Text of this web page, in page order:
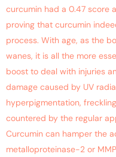
curcumin had a 0.47 score
proving that curcumin
process. With age, as the
wanes, it is all the more
boost to deal with injuries
damage caused by UV
hyperpigmentation,
countered by the regular
Curcumin can hamper the
metalloproteinase-2 or